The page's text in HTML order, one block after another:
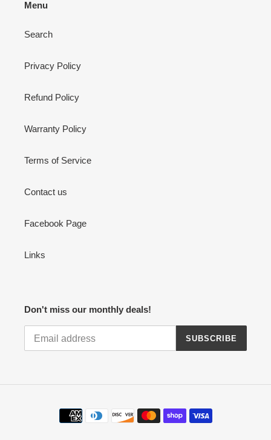
Menu
Search
Privacy Policy
Refund Policy
Warranty Policy
Terms of Service
Contact us
Facebook Page
Links
Don't miss our monthly deals!
SUBSCRIBE
Payment
methods